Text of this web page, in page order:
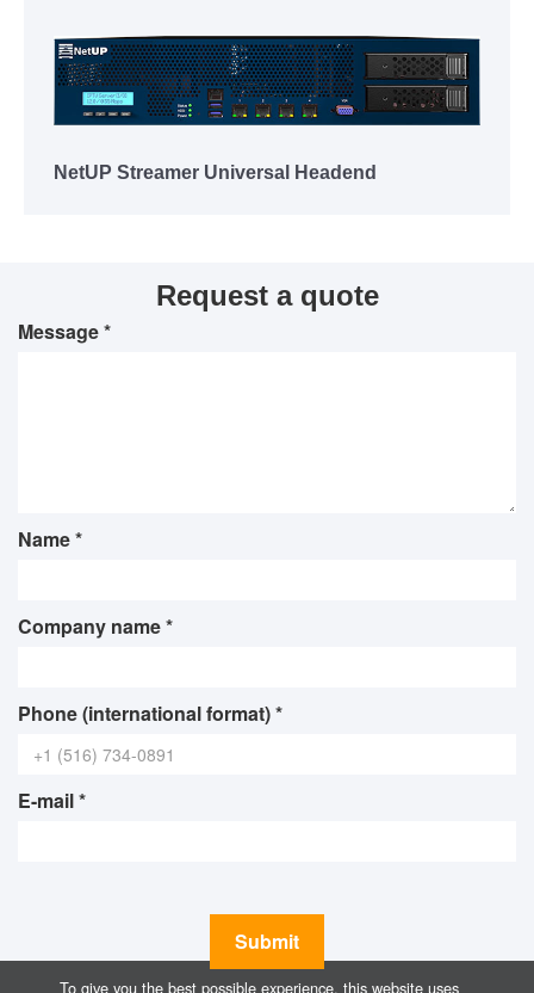
To give you the best possible experience, this website uses
NetUP Streamer Universal Headend
Request a quote
Message *
Name *
Company name *
Phone (international format) *
E-mail *
Submit